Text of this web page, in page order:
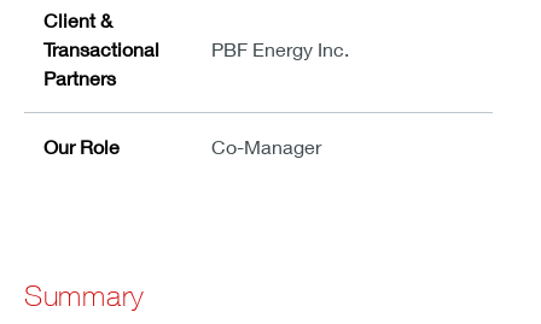
Client &
Transactional
Partners
PBF Energy Inc.
Our Role Co-Manager
Summary